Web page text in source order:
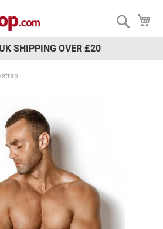
Search
SHIPPING OVER £20